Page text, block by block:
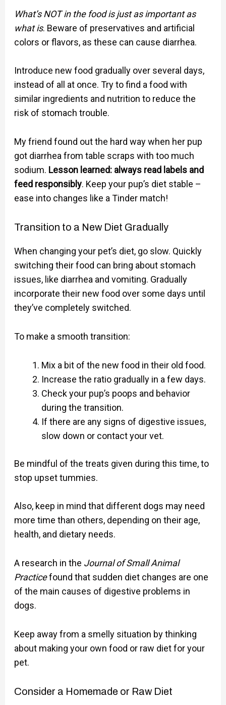
What’s NOT in the food is just as important as
what is. Beware of preservatives and artificial
colors or flavors, as these can cause diarrhea.
Introduce new food gradually over several days,
instead of all at once. Try to find a food with
similar ingredients and nutrition to reduce the
risk of stomach trouble.
My friend found out the hard way when her pup
got diarrhea from table scraps with too much
sodium. Lesson learned: always read labels and
feed responsibly. Keep your pup’s diet stable –
ease into changes like a Tinder match!
Transition to a New Diet Gradually
When changing your pet’s diet, go slow. Quickly
switching their food can bring about stomach
issues, like diarrhea and vomiting. Gradually
incorporate their new food over some days until
they’ve completely switched.
To make a smooth transition:
Mix a bit of the new food in their old food.
Increase the ratio gradually in a few days.
Check your pup’s poops and behavior
during the transition.
If there are any signs of digestive issues,
slow down or contact your vet.
Be mindful of the treats given during this time, to
stop upset tummies.
Also, keep in mind that different dogs may need
more time than others, depending on their age,
health, and dietary needs.
A research in the Journal of Small Animal
Practicefound that sudden diet changes are one
of the main causes of digestive problems in
dogs.
Keep away from a smelly situation by thinking
about making your own food or raw diet for your
pet.
Consider a Homemade or Raw Diet